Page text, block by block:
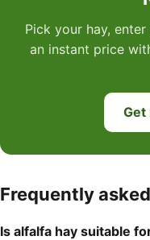
Pick your hay,
an instant price
Get
Frequently
Is alfalfa hay suitable